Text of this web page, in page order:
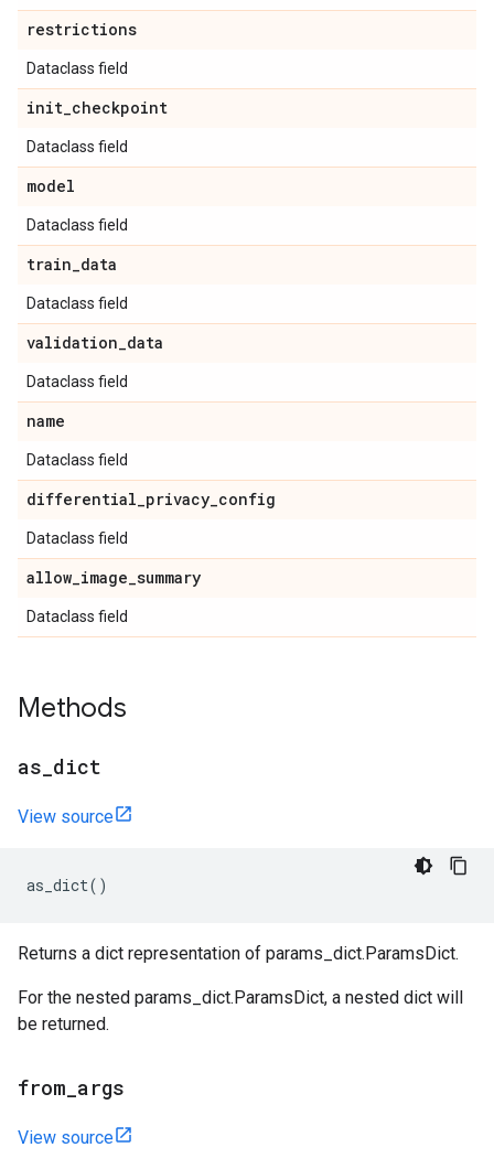
restrictions
Dataclass field
init_checkpoint
Dataclass field
model
Dataclass field
train_data
Dataclass field
validation_data
Dataclass field
name
Dataclass field
differential_privacy_config
Dataclass field
allow_image_summary
Dataclass field
Methods
as dict
View source
as_dict()
Returns a dict representation of params_dict.ParamsDict.
For the nested params_dict.ParamsDict, a nested dict will
be returned.
from args
View source